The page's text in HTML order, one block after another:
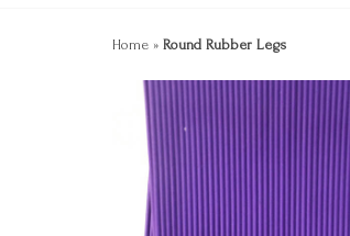
Home » Round Rubber Legs